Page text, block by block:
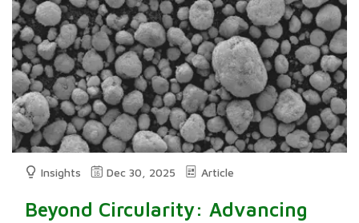
Insights Dec 30, 2025 Article
Beyond Circularity: Advancing